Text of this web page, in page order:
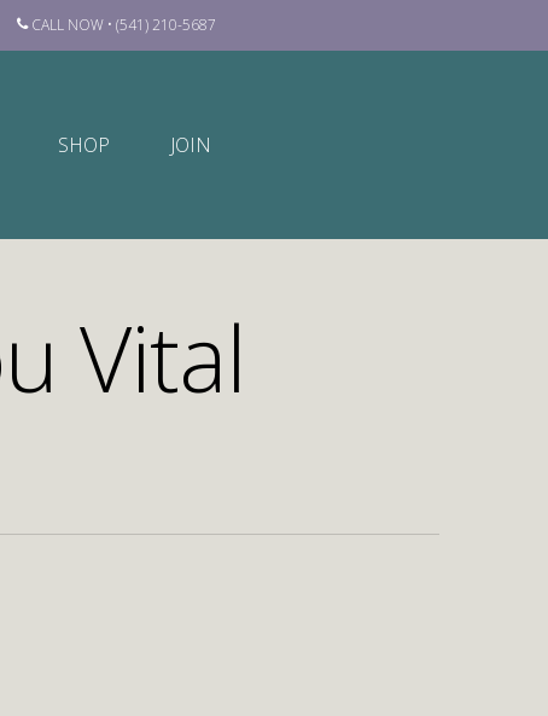
CALL NOW • (541) 210-5687
SHOP JOIN
Vital